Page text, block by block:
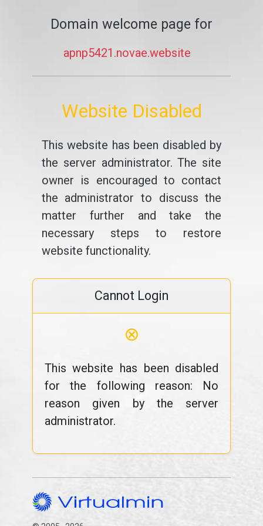
Domain welcome page for
apnp5421.novae.website
Website Disabled
This website has been disabled by
the server administrator. The site
owner is encouraged to contact
the administrator to discuss the
matter further and take the
necessary steps to restore
website functionality.
Cannot Login
⊗
This website has been disabled
for the following reason: No
reason given by the server
administrator.